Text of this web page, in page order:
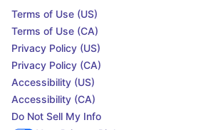
Terms of Use (US)
Terms of Use (CA)
Privacy Policy (US)
Privacy Policy (CA)
Accessibility (US)
Accessibility (CA)
Do Not Sell My Info